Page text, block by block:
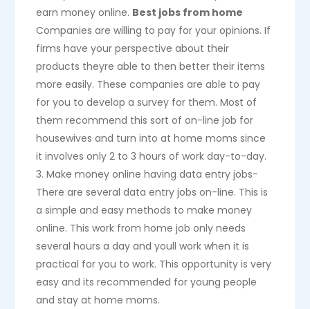
earn money online. Best jobs from home
Companies are willing to pay for your opinions. If
firms have your perspective about their
products theyre able to then better their items
more easily. These companies are able to pay
for you to develop a survey for them. Most of
them recommend this sort of on-line job for
housewives and turn into at home moms since
it involves only 2 to 3 hours of work day-to-day.
3. Make money online having data entry jobs-
There are several data entry jobs on-line. This is
a simple and easy methods to make money
online. This work from home job only needs
several hours a day and youll work when it is
practical for you to work. This opportunity is very
easy and its recommended for young people
and stay at home moms.